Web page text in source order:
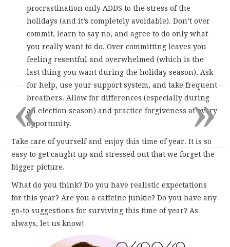
procrastination only ADDS to the stress of the
holidays (and it’s completely avoidable). Don’t over
commit, learn to say no, and agree to do only what
you really want to do. Over committing leaves you
feeling resentful and overwhelmed (which is the
last thing you want during the holiday season). Ask
for help, use your support system, and take frequent
breathers. Allow for differences (especially during
an election season) and practice forgiveness at every
opportunity.
Take care of yourself and enjoy this time of year. It is so
easy to get caught up and stressed out that we forget the
bigger picture.
What do you think? Do you have realistic expectations
for this year? Are you a caffeine junkie? Do you have any
go-to suggestions for surviving this time of year? As
always, let us know!
»
«